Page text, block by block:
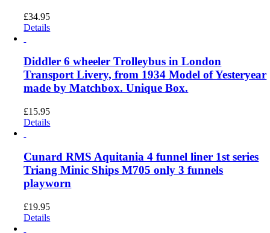
£34.95
Details
Diddler 6 wheeler Trolleybus in London
Transport Livery, from 1934 Model of Yesteryear
made by Matchbox. Unique Box.
£15.95
Details
Cunard RMS Aquitania 4 funnel liner 1st series
Triang Minic Ships M705 only 3 funnels
playworn
£19.95
Details